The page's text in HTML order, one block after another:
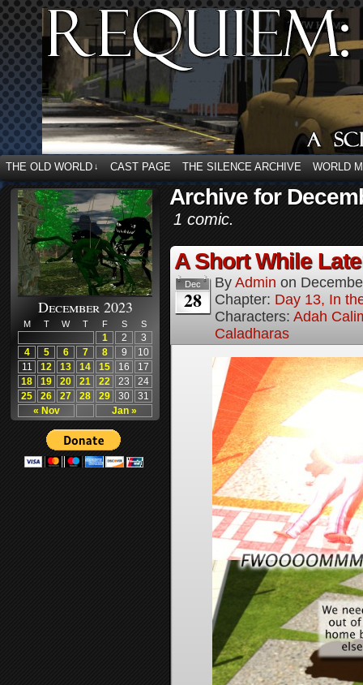
THE OLD WORLD ↓ CAST PAGE THE SILENCE ARCHIVE WORLD
December 2023
M T W T F S S
« Nov Jan »
1 2
3
4
5 6 7 8 9
10
11
12 13 14 15 16
17
18
19 20 21 22 23
24
25
26 27 28 29 30 31
Archive for
1 comic.
A Short While
Dec
28
By Admin on
Chapter: Day 13, In
Characters: Adah
Caladharas